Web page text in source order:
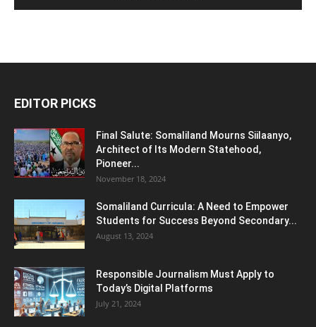
EDITOR PICKS
Final Salute: Somaliland Mourns Siilaanyo,
Architect of Its Modern Statehood,
Pioneer...
November 18, 2024
Somaliland Curricula: A Need to Empower
Students for Success Beyond Secondary...
August 13, 2024
Responsible Journalism Must Apply to
Today’s Digital Platforms
July 21, 2024